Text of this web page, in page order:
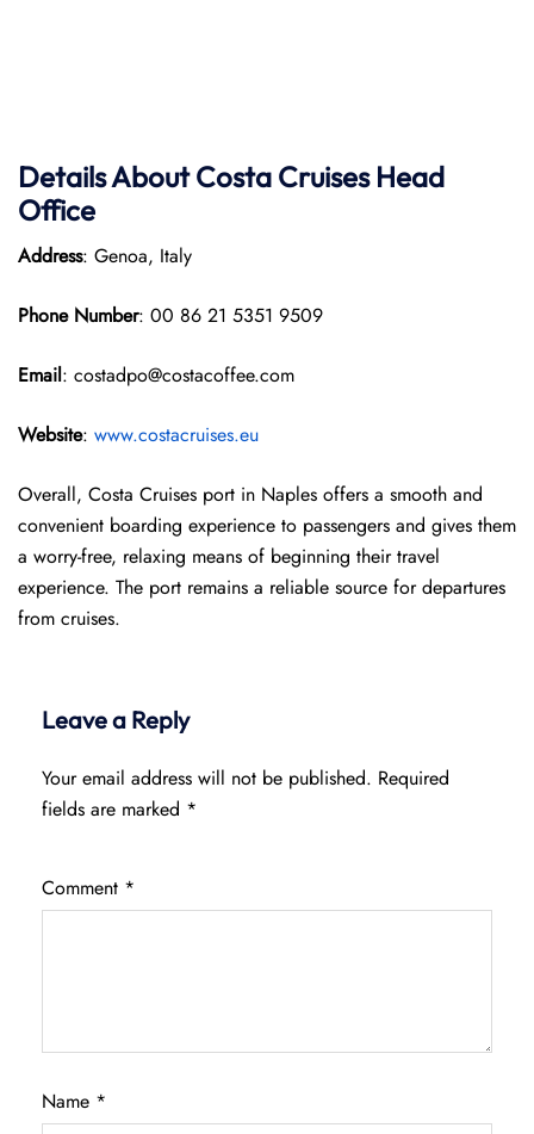
Details About Costa Cruises Head
Office
Address: Genoa, Italy
Phone Number: 00 86 21 5351 9509
Email: costadpo@costacoffee.com
Website: www.costacruises.eu
Overall, Costa Cruises port in Naples offers a smooth and
convenient boarding experience to passengers and gives them
a worry-free, relaxing means of beginning their travel
experience. The port remains a reliable source for departures
from cruises.
Leave a Reply
Your email address will not be published. Required
fields are marked *
Comment *
Name *